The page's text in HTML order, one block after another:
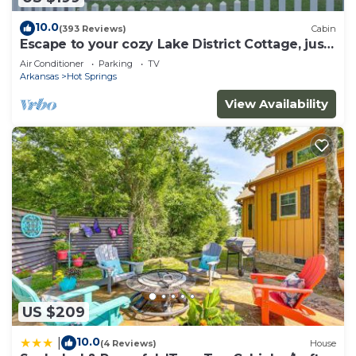
10.0(393 Reviews) Cabin
Escape to your cozy Lake District Cottage, just
a hop away from Oaklawn
Air Conditioner Parking
TV
Arkansas
Hot Springs
View Availability
US $209
10.0(4 Reviews) House